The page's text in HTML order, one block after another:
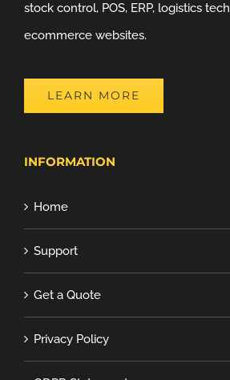
stock control, POS, ERP, logistics
ecommerce websites.
LEARN MORE
INFORMATION
Home
Support
Get a Quote
Privacy Policy